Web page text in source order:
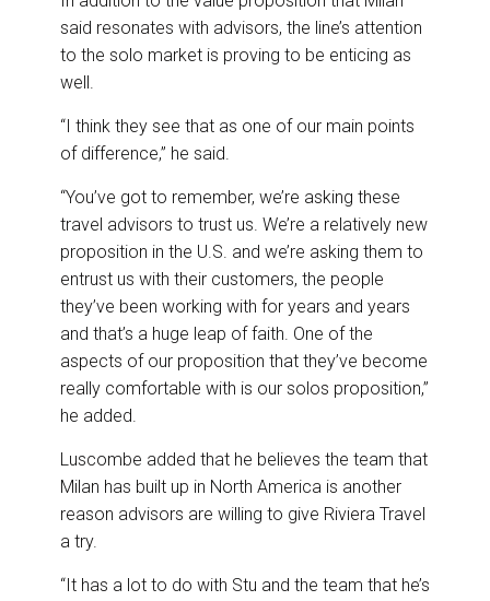
said resonates with advisors, the line’s attention
to the solo market is proving to be enticing as
well.
“I think they see that as one of our main points
of difference,” he said.
“You’ve got to remember, we’re asking these
travel advisors to trust us. We’re a relatively new
proposition in the U.S. and we’re asking them to
entrust us with their customers, the people
they’ve been working with for years and years
and that’s a huge leap of faith. One of the
aspects of our proposition that they’ve become
really comfortable with is our solos proposition,”
he added.
Luscombe added that he believes the team that
Milan has built up in North America is another
reason advisors are willing to give Riviera Travel
a try.
“It has a lot to do with Stu and the team that he’s